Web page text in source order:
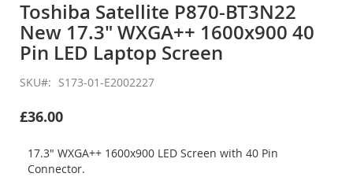
the
beginning
of
the
images
gallery
Toshiba Satellite P870-BT3N22
New 17.3" WXGA++ 1600x900 40
Pin LED Laptop Screen
SKU S173-01-E2002227
£36.00
17.3" WXGA++ 1600x900 LED Screen with 40 Pin
Connector.